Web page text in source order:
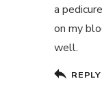
a
on my
well.
REPLY